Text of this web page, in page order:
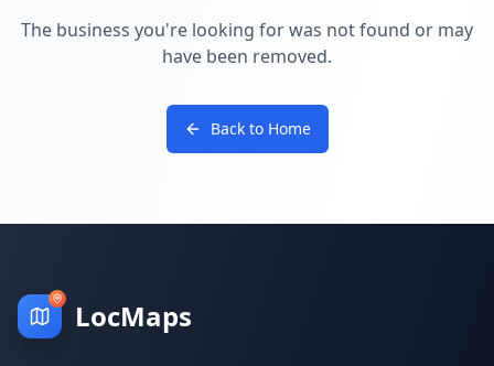
The business you're looking for was not found or may
have been removed.
Back to Home
LocMaps